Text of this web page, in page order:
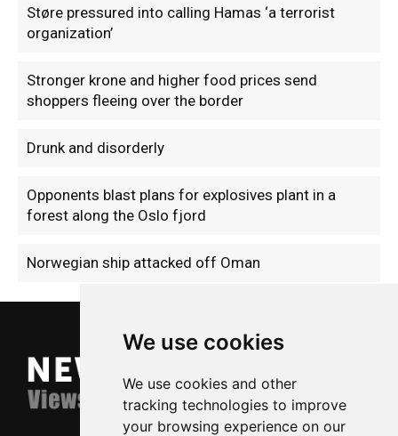
We use cookies
We use cookies and other
tracking technologies to improve
your browsing experience on our
Støre pressured into calling Hamas ‘a terrorist
organization’
Stronger krone and higher food prices send
shoppers fleeing over the border
Drunk and disorderly
Opponents blast plans for explosives plant in a
forest along the Oslo fjord
Norwegian ship attacked off Oman